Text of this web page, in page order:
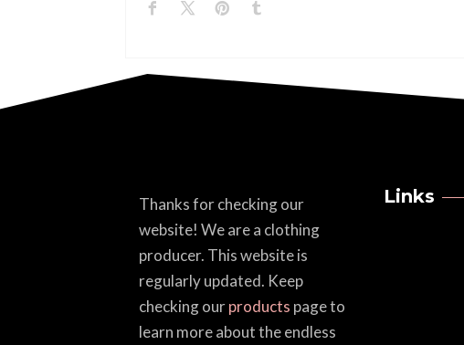
Thanks for checking our
website! We are a clothing
producer. This website is
regularly updated. Keep
checking ourproducts page to
learn more about the endless
Links